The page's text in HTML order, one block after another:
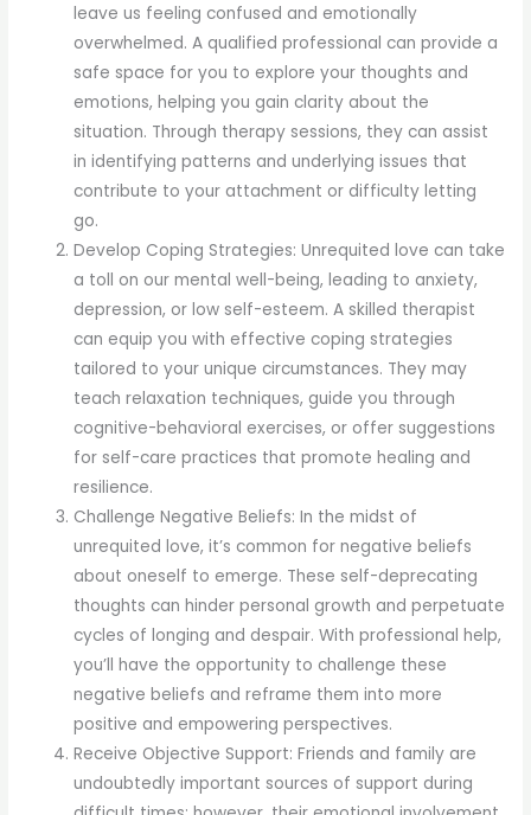
leave us feeling confused and emotionally
overwhelmed. A qualified professional can provide a
safe space for you to explore your thoughts and
emotions, helping you gain clarity about the
situation. Through therapy sessions, they can assist
in identifying patterns and underlying issues that
contribute to your attachment or difficulty letting
go.
Develop Coping Strategies: Unrequited love can take
a toll on our mental well-being, leading to anxiety,
depression, or low self-esteem. A skilled therapist
can equip you with effective coping strategies
tailored to your unique circumstances. They may
teach relaxation techniques, guide you through
cognitive-behavioral exercises, or offer suggestions
for self-care practices that promote healing and
resilience.
Challenge Negative Beliefs: In the midst of
unrequited love, it’s common for negative beliefs
about oneself to emerge. These self-deprecating
thoughts can hinder personal growth and perpetuate
cycles of longing and despair. With professional help,
you’ll have the opportunity to challenge these
negative beliefs and reframe them into more
positive and empowering perspectives.
Receive Objective Support: Friends and family are
undoubtedly important sources of support during